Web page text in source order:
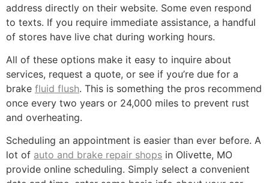
address directly on their website. Some even respond
to texts. If you require immediate assistance, a handful
of stores have live chat during working hours.
All of these options make it easy to inquire about
services, request a quote, or see if you’re due for a
brake fluid flush. This is something the pros recommend
once every two years or 24,000 miles to prevent rust
and overheating.
Scheduling an appointment is easier than ever before. A
lot of auto and brake repair shops in Olivette, MO
provide online scheduling. Simply select a convenient